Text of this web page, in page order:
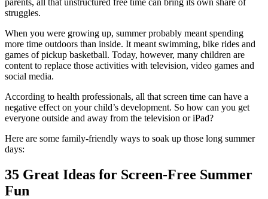
struggles.
When you were growing up, summer probably meant spending
more time outdoors than inside. It meant swimming, bike rides and
games of pickup basketball. Today, however, many children are
content to replace those activities with television, video games and
social media.
According to health professionals, all that screen time can have a
negative effect on your child’s development. So how can you get
everyone outside and away from the television or iPad?
Here are some family-friendly ways to soak up those long summer
days:
35 Great Ideas for Screen-Free Summer
Fun